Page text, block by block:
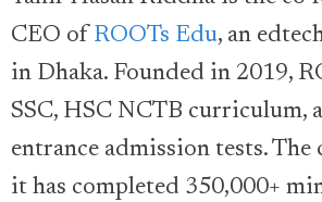
CEO of ROOTs Edu, an
in Dhaka. Founded in 2019,
SSC, HSC NCTB curriculum,
entrance admission tests. The
it has completed 350,000+